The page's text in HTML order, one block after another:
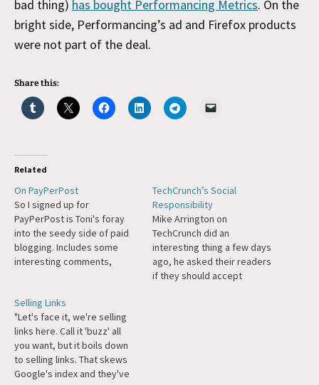
bad thing) has bought Performancing Metrics. On the
bright side, Performancing’s ad and Firefox products
were not part of the deal.
Share this:
Related
On PayPerPost
So I signed up for
PayPerPost is Toni's foray
into the seedy side of paid
blogging. Includes some
interesting comments,
investors. I also came across
a ton of creepy videos on
Youtube, a lovefest for
PayPerPost and apparently
those are $10 a…
TechCrunch’s Social
Responsibility
Mike Arrington on
TechCrunch did an
interesting thing a few days
ago, he asked their readers
if they should accept
Selling Links
"Let's face it, we're selling
links here. Call it 'buzz' all
you want, but it boils down
to selling links. That skews
Google's index and they've